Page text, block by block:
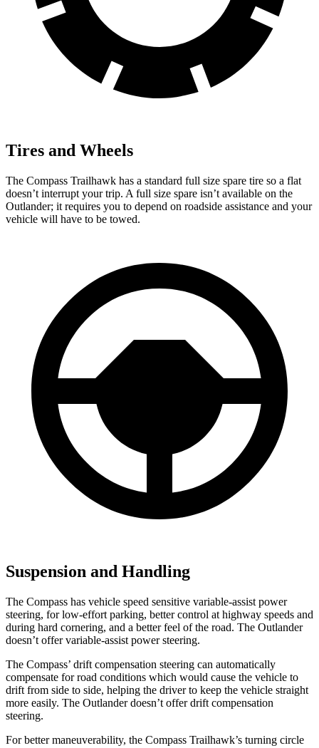
Tires and Wheels
The Compass Trailhawk has a standard full size spare tire so a flat
doesn’t interrupt your trip. A full size spare isn’t available on the
Outlander; it requires you to depend on roadside assistance and your
vehicle will have to be towed.
Suspension and Handling
The Compass has vehicle speed sensitive variable-assist power
steering, for low-effort parking, better control at highway speeds and
during hard cornering, and a better feel of the road. The Outlander
doesn’t offer variable-assist power steering.
The Compass’ drift compensation steering can automatically
compensate for road conditions which would cause the vehicle to
drift from side to side, helping the driver to keep the vehicle straight
more easily. The Outlander doesn’t offer drift compensation
steering.
For better maneuverability, the Compass Trailhawk’s turning circle